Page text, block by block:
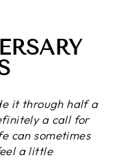
it through half a
a call for
can sometimes
a little